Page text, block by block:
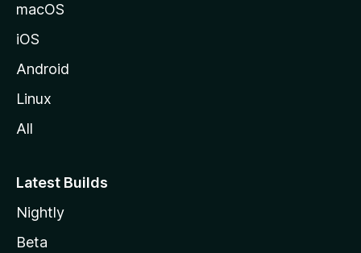
macOS
iOS
Android
Linux
All
Latest Builds
Nightly
Beta